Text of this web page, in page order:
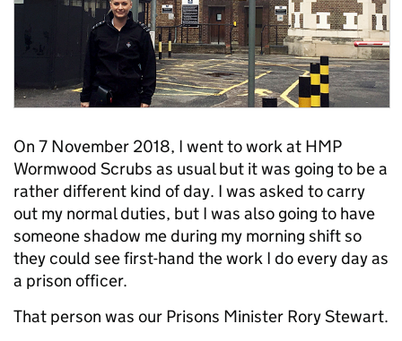
On 7 November 2018, I went to work at HMP
Wormwood Scrubs as usual but it was going to be a
rather different kind of day. I was asked to carry
out my normal duties, but I was also going to have
someone shadow me during my morning shift so
they could see first-hand the work I do every day as
a prison officer.
That person was our Prisons Minister Rory Stewart.